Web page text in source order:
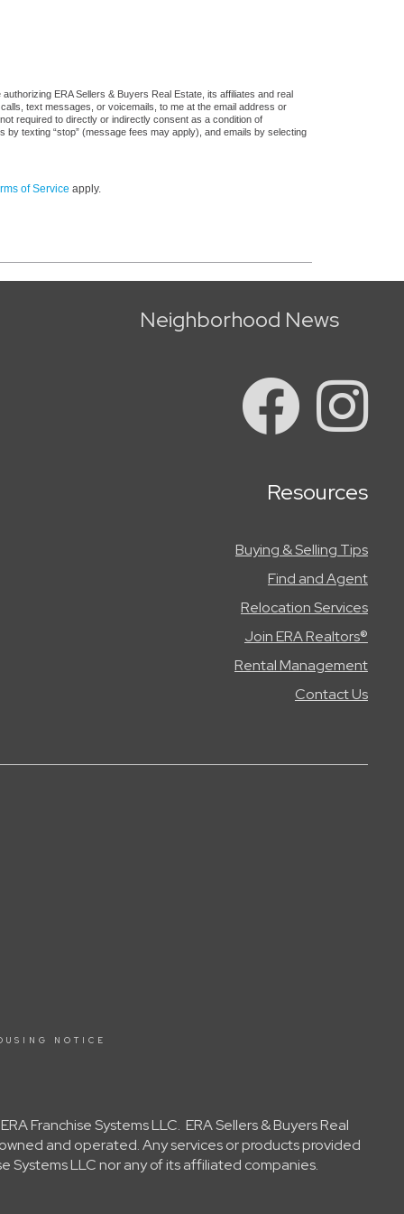
ERA Sellers & Buyers Real Estate, its affiliates and real
text messages, or voicemails, to me at the email address or
required to directly or indirectly consent as a condition of
texting “stop” (message fees may apply), and emails by selecting
of Service apply.
Neighborhood News
Resources
Buying & Selling Tips
Find and Agent
Relocation Services
Join ERA Realtors®
Rental Management
Contact Us
NOTICE
Franchise Systems LLC. ERA Sellers & Buyers Real
and operated. Any services or products provided
LLC nor any of its affiliated companies.